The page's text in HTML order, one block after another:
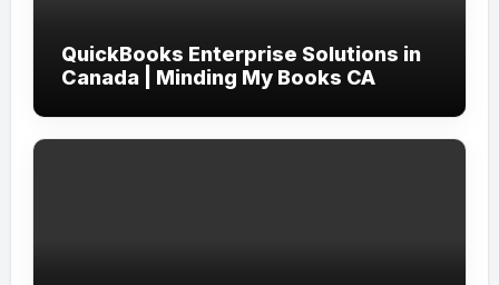
QuickBooks Enterprise Solutions in
Canada | Minding My Books CA